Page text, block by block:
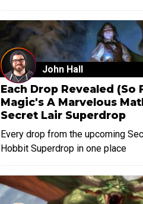
John Hall
Each Drop Revealed (So
Magic's A Marvelous
Secret Lair Superdrop
Every drop from the upcoming
Hobbit Superdrop in one place